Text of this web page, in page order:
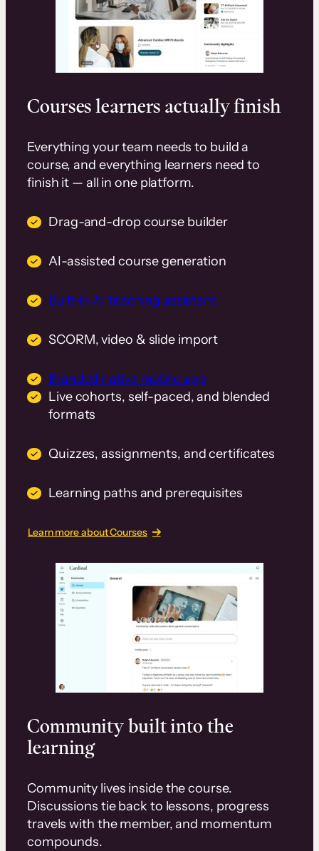
Courses learners actually finish
Everything your team needs to build a
course, and everything learners need to
finish it — all in one platform.
Drag-and-drop course builder
AI-assisted course generation
Built-in AI teaching assistant
SCORM, video & slide import
Branded native mobile app
Live cohorts, self-paced, and blended
formats
Quizzes, assignments, and certificates
Learning paths and prerequisites
Learn more about Courses
Community built into the
learning
Community lives inside the course.
Discussions tie back to lessons, progress
travels with the member, and momentum
compounds.